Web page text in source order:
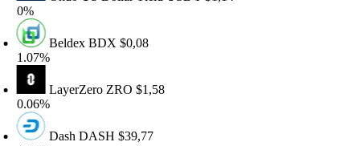
BeldexBDX$0,08
LayerZeroZRO$1,58
DashDASH$39,77